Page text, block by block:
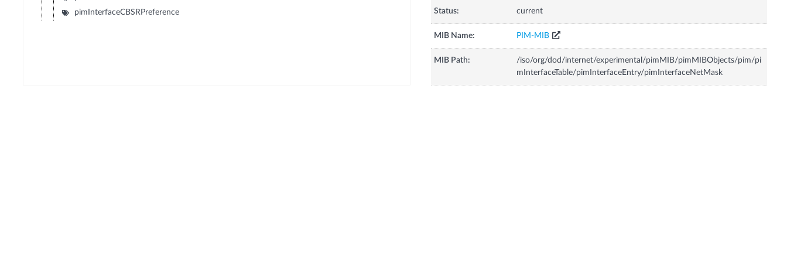
pimInterfaceCBSRPreference
Status: current
MIB Name: PIM-MIB
MIB Path:
/iso/org/dod/internet/experimental/pimMIB/pimMIBObjects/pim/pi
mInterfaceTable/pimInterfaceEntry/pimInterfaceNetMask